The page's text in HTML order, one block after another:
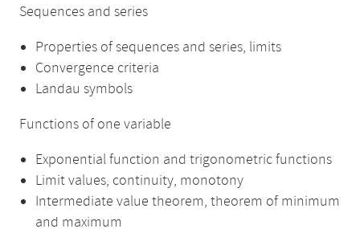
Sequences and series
Properties of sequences and series, limits
Convergence criteria
Landau symbols
Functions of one variable
Exponential function and trigonometric functions
Limit values, continuity, monotony
Intermediate value theorem, theorem of minimum
and maximum